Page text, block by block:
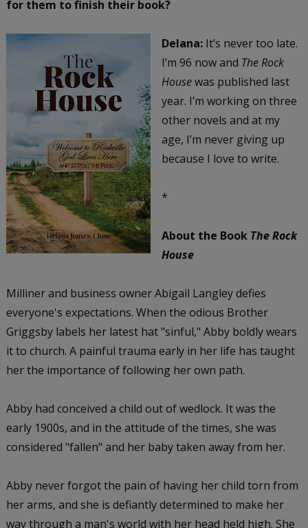
for them to finish their book?
Delana:It’s never too late.
I’m 96 now and The Rock
Housewas published last
year. I’m working on three
other novels and at my
age, I’m never giving up
because I love to write.
*
About the Book The Rock
House
Milliner and business owner Abigail Langley defies
everyone's expectations. When the odious Brother
Griggsby labels her latest hat "sinful," Abby boldly wears
it to church. A painful trauma early in her life has taught
her the importance of following her own path.
Abby had conceived a child out of wedlock. It was the
early 1900s, and in the attitude of the times, she was
considered "fallen" and her baby taken away from her.
Abby never forgot the pain of having her child torn from
her arms, and she is defiantly determined to make her
way through a man's world with her head held high. She